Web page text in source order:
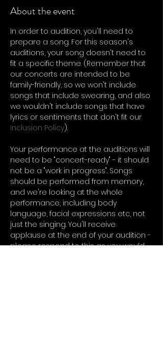
About the event
In order to audition, you'll need to
prepare a song. For this season's
auditions, your song doesn't need to
fit a specific theme. (Remember that
our concerts are intended to be
family-friendly, so we won't include
songs that include swearing, and also
we wouldn't include songs that have
lyrics or sentiments that don't fit our
Inclusion Policy).
Your performance at the auditions will
need to be "concert-ready" - it should
not be a "work in progress". Songs
should be performed from memory,
and we're looking at the whole
performance, including body
language, facial expressions etc, not
just the singing. You'll receive
applause at the end of your audition -
please respond to this as you would